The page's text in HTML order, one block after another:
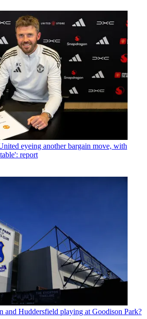
eyeing another bargain move, with
report
and Huddersfield playing at Goodison Park?